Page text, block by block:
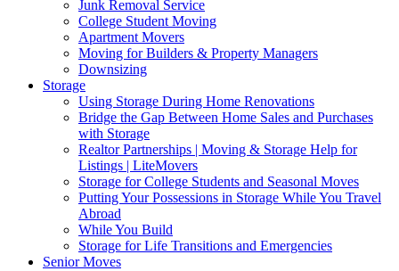
Junk Removal Service
College Student Moving
Apartment Movers
Moving for Builders & Property Managers
Downsizing
Storage
Using Storage During Home Renovations
Bridge the Gap Between Home Sales and Purchases
with Storage
Realtor Partnerships | Moving & Storage Help for
Listings | LiteMovers
Storage for College Students and Seasonal Moves
Putting Your Possessions in Storage While You Travel
Abroad
While You Build
Storage for Life Transitions and Emergencies
Senior Moves